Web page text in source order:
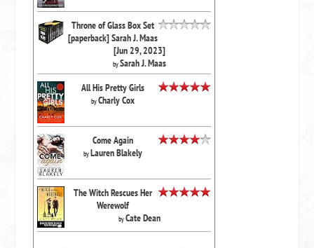
Throne of Glass Box Set
[paperback] Sarah J. Maas
[Jun 29, 2023]
bySarah J. Maas
All His Pretty Girls
byCharly Cox
Come Again
byLauren Blakely
The Witch Rescues Her
Werewolf
byCate Dean